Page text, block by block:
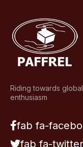
Riding towards
enthusiasm
fab fa-
fab fa-twitter